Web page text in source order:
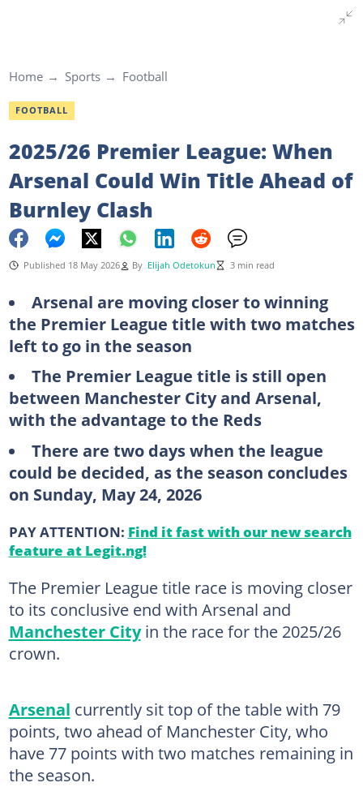
Home Sports Football
FOOTBALL
2025/26 Premier League: When
Arsenal Could Win Title Ahead of
Burnley Clash
Published 18 May 2026 By Elijah Odetokun 3 min read
Arsenal are moving closer to winning
the Premier League title with two matches
left to go in the season
The Premier League title is still open
between Manchester City and Arsenal,
with the advantage to the Reds
There are two days when the league
could be decided, as the season concludes
on Sunday, May 24, 2026
PAY ATTENTION: Find it fast with our new search
feature at Legit.ng!
The Premier League title race is moving closer
to its conclusive end with Arsenal and
Manchester Cityin the race for the 2025/26
crown.
Arsenal currently sit top of the table with 79
points, two ahead of Manchester City, who
have 77 points with two matches remaining in
the season.